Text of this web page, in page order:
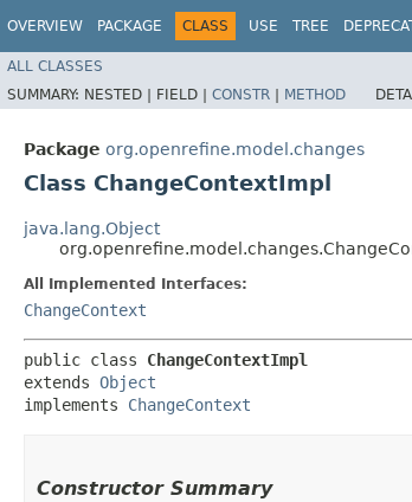
OVERVIEW PACKAGE CLASS USE TREE
ALL CLASSES
SUMMARY: NESTED | FIELD | CONSTR | METHOD
Package org.openrefine.model.changes
Class ChangeContextImpl
java.lang.Object
All Implemented Interfaces:
ChangeContext
public class ChangeContextImpl
extends Object
implements ChangeContext
Constructor Summary